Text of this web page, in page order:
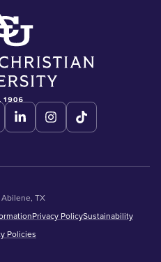
TX
Privacy PolicySustainability
Policies